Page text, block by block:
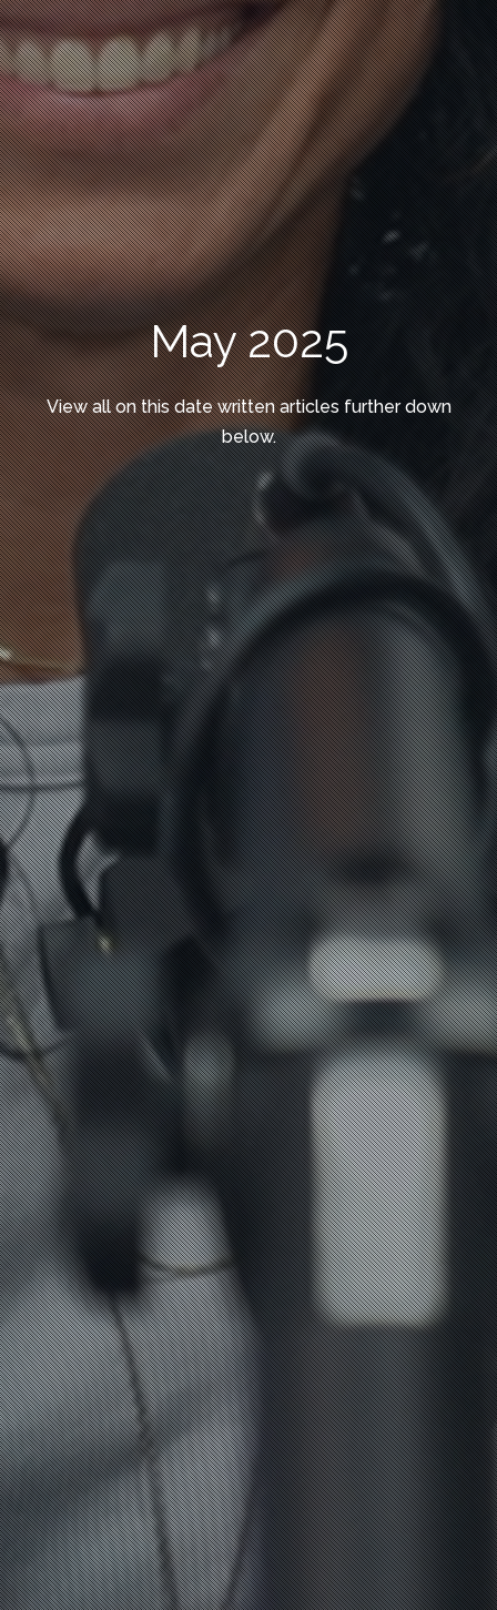
May 2025
View all on this date written articles further down
below.